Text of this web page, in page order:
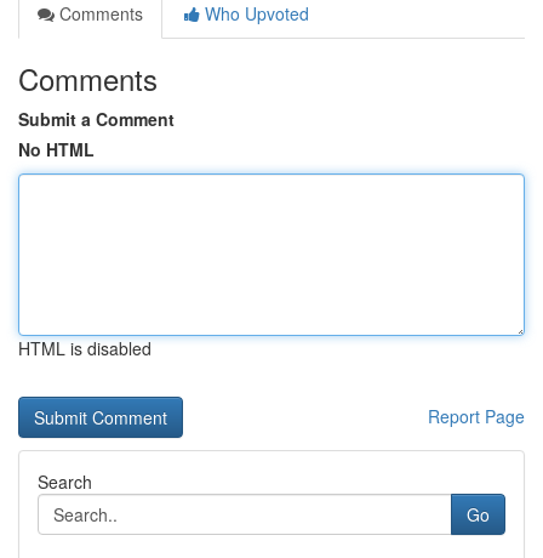
Comments
Who Upvoted
Comments
Submit a Comment
No HTML
HTML is disabled
Report Page
Search
Go